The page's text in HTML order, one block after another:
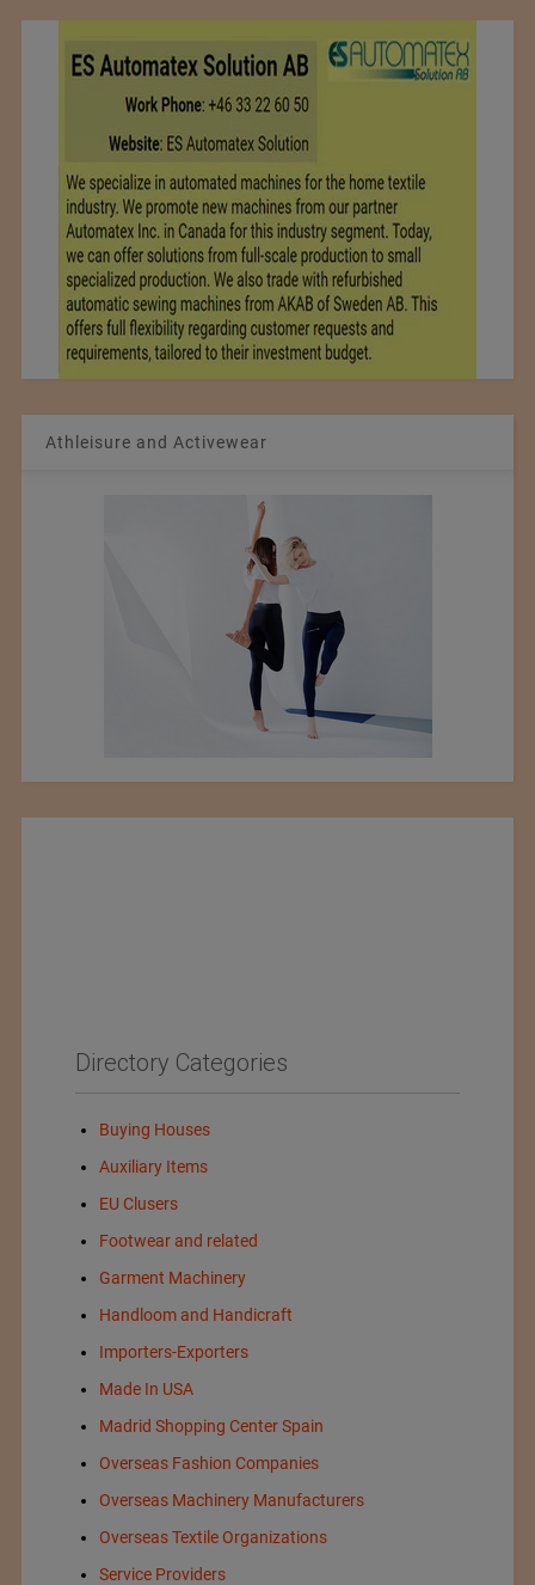
Athleisure and Activewear
Directory Categories
Buying Houses
Auxiliary Items
EU Clusers
Footwear and related
Garment Machinery
Handloom and Handicraft
Importers-Exporters
Made In USA
Madrid Shopping Center Spain
Overseas Fashion Companies
Overseas Machinery Manufacturers
Overseas Textile Organizations
Service Providers